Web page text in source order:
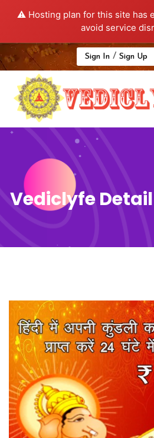
⚠️ Hosting plan for this site has
avoid service
Sign In/ Sign Up
Vediclyfe